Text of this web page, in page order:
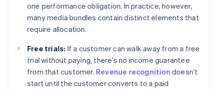
one performance obligation. In practice, however,
many media bundles contain distinct elements that
require allocation.
Free trials: If a customer can walk away from a free
trial without paying, there’s no income guarantee
from that customer. Revenue recognition doesn’t
start until the customer converts to a paid